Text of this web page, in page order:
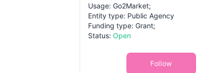
Usage: Go2Market;
Entity type: Public Agency
Funding type: Grant;
Status: Open
Follow